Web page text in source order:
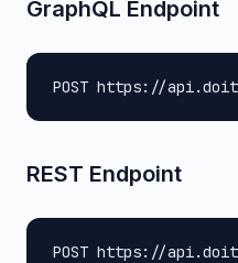
GraphQL Endpoint
POST https://
REST Endpoint
POST https://